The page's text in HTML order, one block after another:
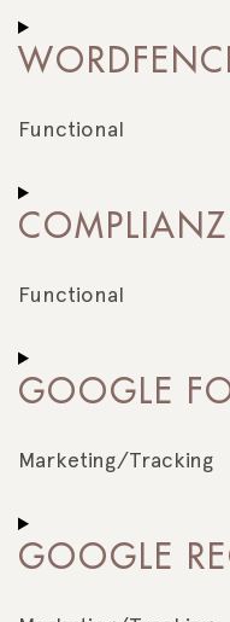
Consent
to
service
organizer
Functional
Consent
to
service
COMPLIANZ
Functional
Consent
to
service
GOOGLE
Marketing/Tracking
Consent
to
service
fonts
GOOGLE